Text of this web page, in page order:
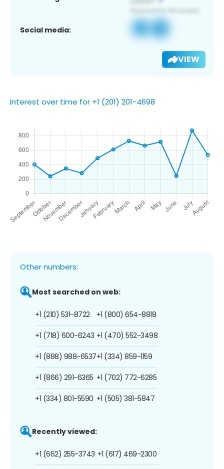
Social media:
VIEW
Interest over time for +1 (201) 201-4698
Other numbers:
Most searched on web:
+1 (210) 531-8722
+1 (718) 600-6243
+1 (888) 988-6537
+1 (866) 291-6365
+1 (334) 801-5590
+1 (800) 654-8818
+1 (470) 552-3498
+1 (334) 859-1159
+1 (702) 772-6285
+1 (505) 381-5847
Recently viewed:
+1 (662) 255-3743 +1 (617) 469-2300